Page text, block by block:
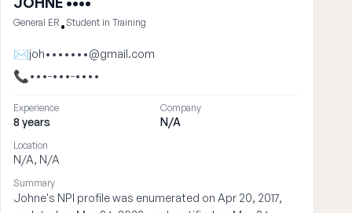
General ER •Student in Training
✉joh•••••••@gmail.com
📞•••-•••-••••
Experience
8 years
Company
N/A
Location
N/A, N/A
Summary
Johne's NPI profile was enumerated on Apr 20, 2017,